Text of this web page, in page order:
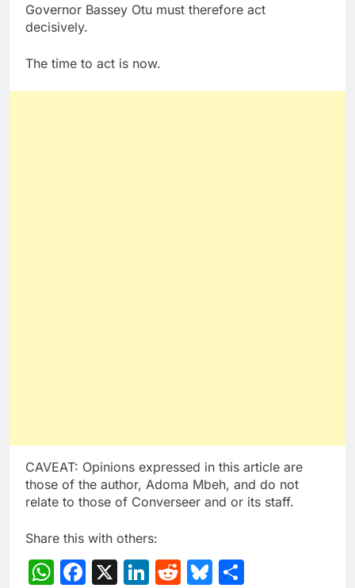
Governor Bassey Otu must therefore act
decisively.
The time to act is now.
CAVEAT: Opinions expressed in this article are
those of the author, Adoma Mbeh, and do not
relate to those of Converseer and or its staff.
Share this with others:
WhatsApp
Facebook
X LinkedIn
RedditBluesky